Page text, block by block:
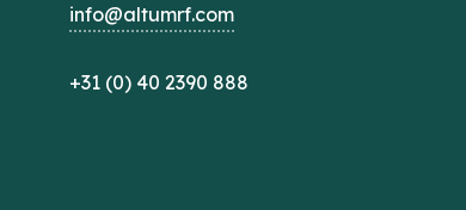
info@altumrf.com
+31 (0) 40 2390 888